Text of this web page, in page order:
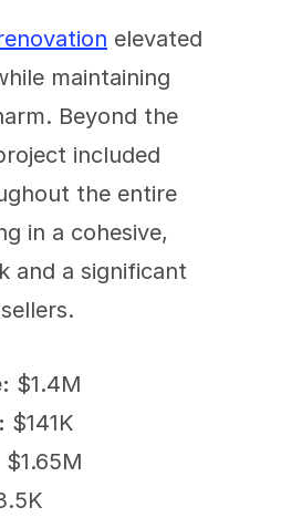
elevated
maintaining
Beyond the
included
the entire
in a cohesive,
and a significant
$1.4M
$141K
$1.65M